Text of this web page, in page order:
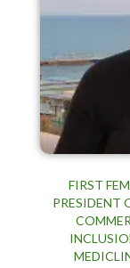
FIRST
PRESIDENT